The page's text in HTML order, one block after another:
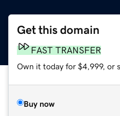
Get this domain
FAST TRANSFER
Own it today for $4,999, or
Buy now